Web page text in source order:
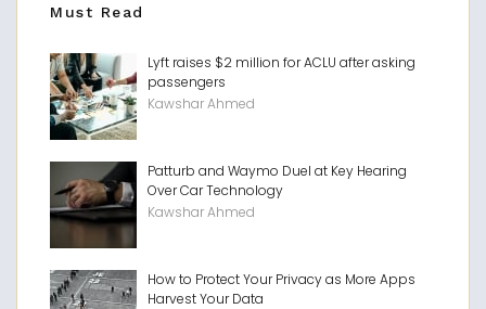
Must Read
Lyft raises $2 million for ACLU after asking
passengers
Kawshar Ahmed
Patturb and Waymo Duel at Key Hearing
Over Car Technology
Kawshar Ahmed
How to Protect Your Privacy as More Apps
Harvest Your Data